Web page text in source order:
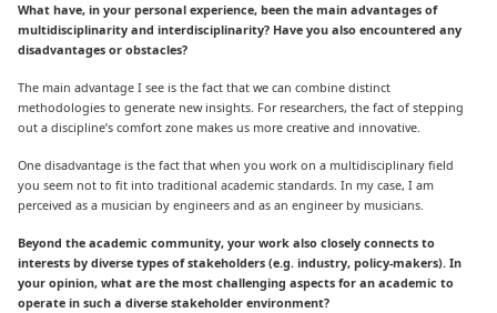
What have, in your personal experience, been the main advantages of
multidisciplinarity and interdisciplinarity? Have you also encountered any
disadvantages or obstacles?
The main advantage I see is the fact that we can combine distinct
methodologies to generate new insights. For researchers, the fact of stepping
out a discipline’s comfort zone makes us more creative and innovative.
One disadvantage is the fact that when you work on a multidisciplinary field
you seem not to fit into traditional academic standards. In my case, I am
perceived as a musician by engineers and as an engineer by musicians.
Beyond the academic community, your work also closely connects to
interests by diverse types of stakeholders (e.g. industry, policy-makers). In
your opinion, what are the most challenging aspects for an academic to
operate in such a diverse stakeholder environment?